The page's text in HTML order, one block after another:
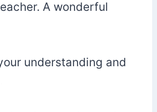
A wonderful
understanding and